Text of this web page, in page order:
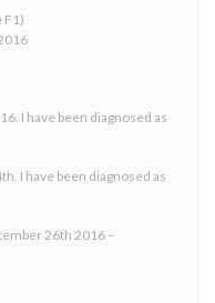
F1)
I have been diagnosed as
I have been diagnosed as
26th 2016 –